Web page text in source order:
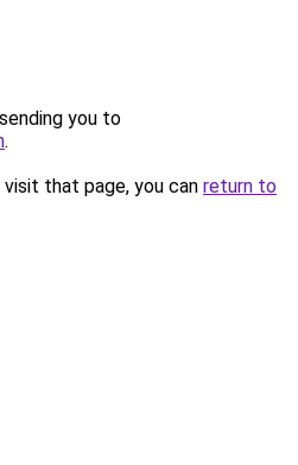
you to
.
that page, you can return to